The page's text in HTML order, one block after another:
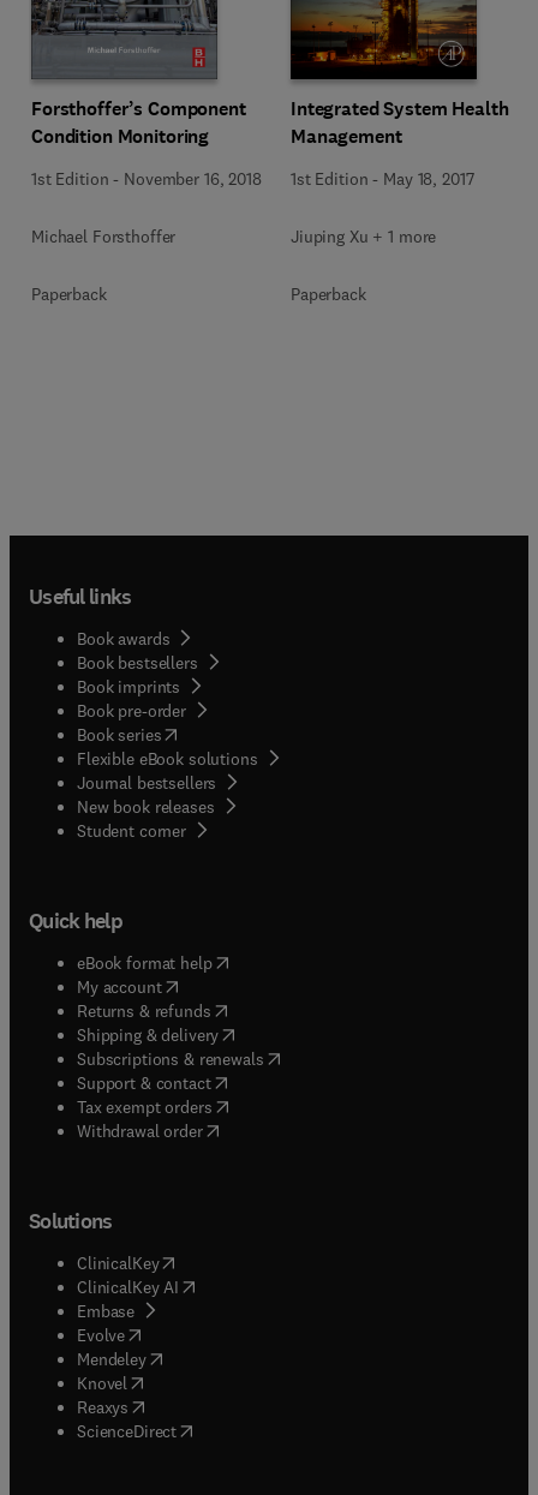
Forsthoffer’s Component
Condition Monitoring
1st Edition - November 16, 2018
Michael Forsthoffer
Paperback
Integrated System Health
Management
1st Edition - May 18, 2017
Jiuping Xu + 1 more
Paperback
Useful links
Book awards
Book bestsellers
Book imprints
Book pre-order
Book series(opens in new tab/window
Flexible eBook solutions
Journal bestsellers
New book releases
Student corner( opens in new tab/window
Quick help
eBook format help( opens in new tab/window
My account( opens in new tab/window
Returns & refunds( opens in new tab/window
Shipping & delivery(opens in new tab/window
Subscriptions & renewals( opens in new tab/window
Support & contact( opens in new tab/window
Tax exempt orders( opens in new tab/window
Withdrawal order
Solutions
ClinicalKey(opens in new tab/window
ClinicalKey AI opens in new tab/window
Embase( opens in new tab/window
Evolve(opens in new tab/window
Mendeley( opens in new tab/window
Knovel (opens in new tab/window
Reaxys (opens in new tab/window
ScienceDirect(opens in new tab/window